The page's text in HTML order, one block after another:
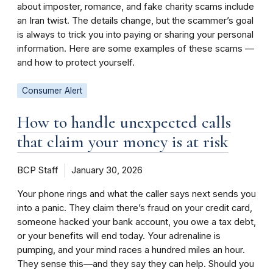
about imposter, romance, and fake charity scams include
an Iran twist. The details change, but the scammer’s goal
is always to trick you into paying or sharing your personal
information. Here are some examples of these scams —
and how to protect yourself.
Consumer Alert
How to handle unexpected calls
that claim your money is at risk
BCP Staff January 30, 2026
Your phone rings and what the caller says next sends you
into a panic. They claim there’s fraud on your credit card,
someone hacked your bank account, you owe a tax debt,
or your benefits will end today. Your adrenaline is
pumping, and your mind races a hundred miles an hour.
They sense this—and they say they can help. Should you